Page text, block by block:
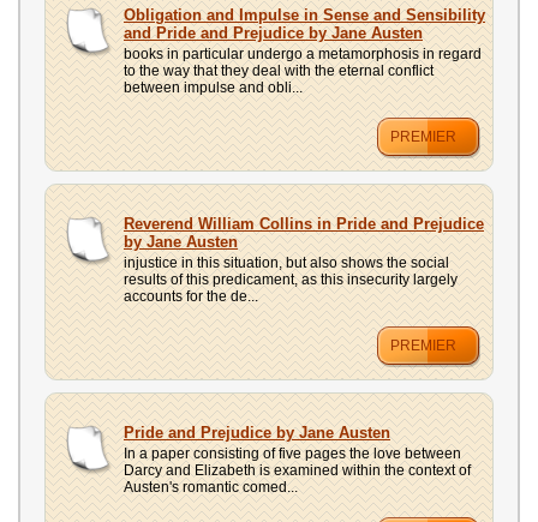
Obligation and Impulse in Sense and Sensibility
and Pride and Prejudice by Jane Austen
books in particular undergo a metamorphosis in regard
to the way that they deal with the eternal conflict
between impulse and obli...
PREMIER
Reverend William Collins in Pride and Prejudice
by Jane Austen
injustice in this situation, but also shows the social
results of this predicament, as this insecurity largely
accounts for the de...
PREMIER
Pride and Prejudice by Jane Austen
In a paper consisting of five pages the love between
Darcy and Elizabeth is examined within the context of
Austen's romantic comed...